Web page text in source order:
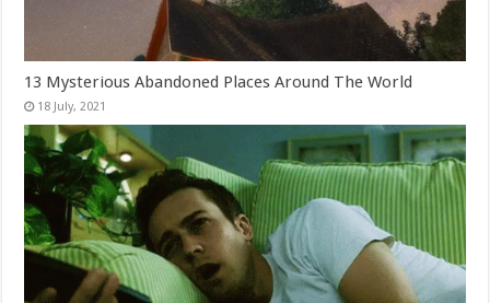
13 Mysterious Abandoned Places Around The World